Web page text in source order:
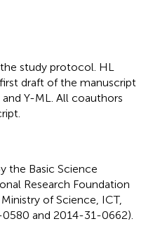
study protocol. HL
draft of the manuscript
Y-ML. All coauthors
the Basic Science
Research Foundation
of Science, ICT,
and 2014-31-0662).